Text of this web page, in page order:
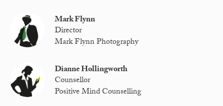
Mark Flynn
Director
Mark Flynn Photography
Dianne Hollingworth
Counsellor
Positive Mind Counselling